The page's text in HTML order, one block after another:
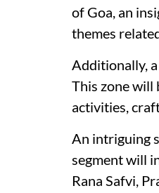
of Goa, an
themes
Additionally, a
This zone will
activities,
An intriguing
segment will
Rana Safvi,